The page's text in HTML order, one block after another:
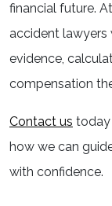
financial future.
accident
evidence,
compensation
Contact us today
how we can
with confidence.